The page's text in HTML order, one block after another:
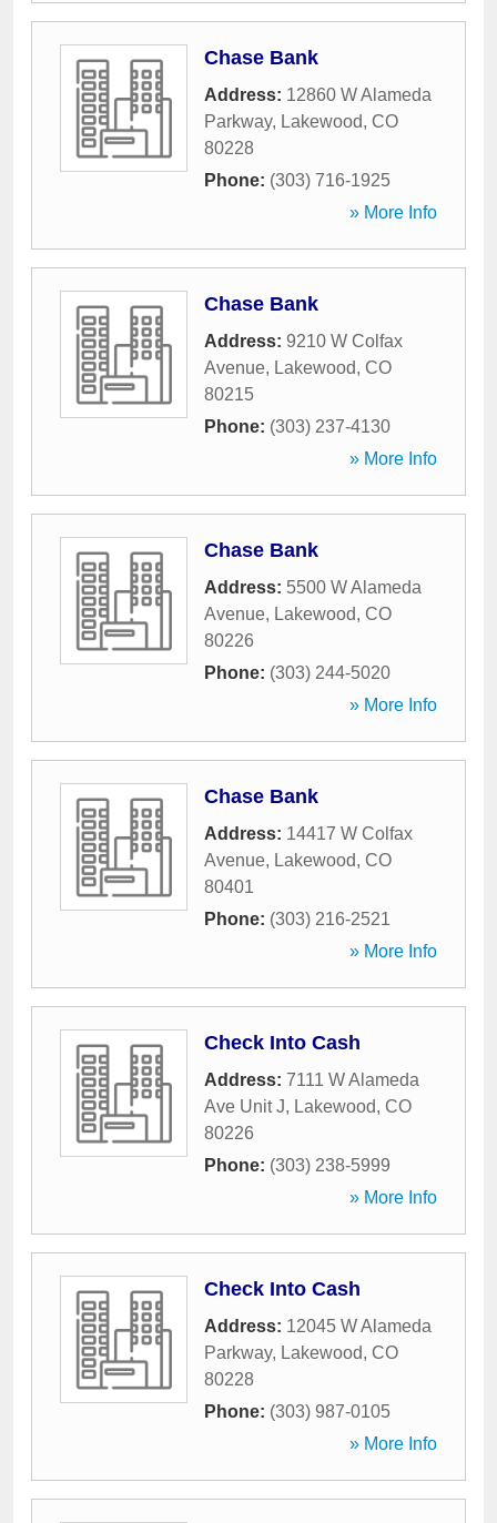
Chase Bank
Address: 12860 W Alameda
Parkway, Lakewood, CO
80228
Phone: (303) 716-1925
» More Info
Chase Bank
Address: 9210 W Colfax
Avenue, Lakewood, CO
80215
Phone: (303) 237-4130
» More Info
Chase Bank
Address: 5500 W Alameda
Avenue, Lakewood, CO
80226
Phone: (303) 244-5020
» More Info
Chase Bank
Address: 14417 W Colfax
Avenue, Lakewood, CO
80401
Phone: (303) 216-2521
» More Info
Check Into Cash
Address: 7111 W Alameda
Ave Unit J, Lakewood, CO
80226
Phone: (303) 238-5999
» More Info
Check Into Cash
Address: 12045 W Alameda
Parkway, Lakewood, CO
80228
Phone: (303) 987-0105
» More Info